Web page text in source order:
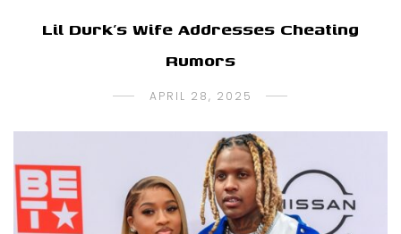
Lil Durk’s Wife Addresses Cheating
Rumors
APRIL 28, 2025